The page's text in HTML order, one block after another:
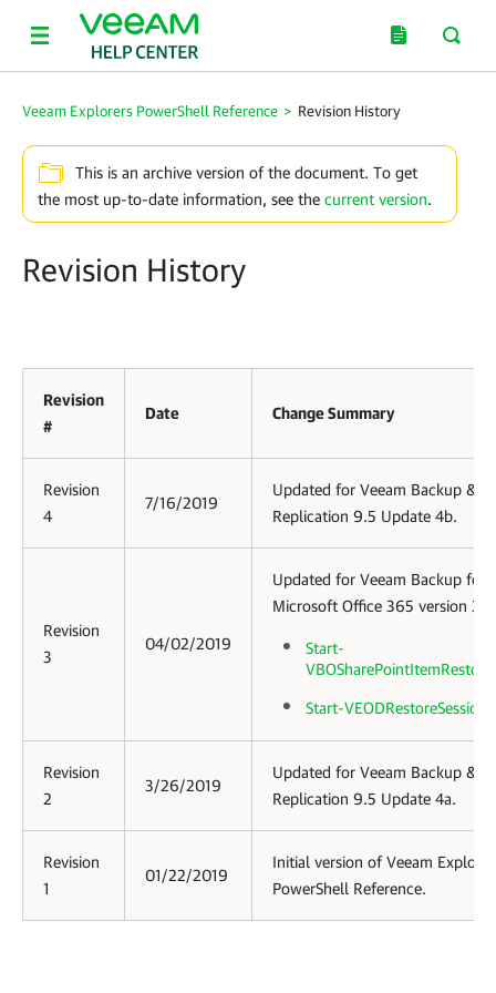
Veeam Explorers PowerShell Reference > Revision History
This is an archive version of the document. To get
the most up-to-date information, see the current version.
Revision History
Revision
#
Date Change Summary
Revision
4
7/16/2019
Updated for Veeam Backup &
Replication 9.5 Update 4b.
Revision
3
04/02/2019
Updated for Veeam Backup for
Microsoft Office 365 version
Start-
Start-VEODRestoreSession
Revision
2
3/26/2019
Updated for Veeam Backup &
Replication 9.5 Update 4a.
Revision
1
01/22/2019
Initial version of Veeam
PowerShell Reference.